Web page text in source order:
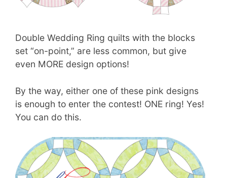
Double Wedding Ring quilts with the blocks
set “on-point,” are less common, but give
even MORE design options!
By the way, either one of these pink designs
is enough to enter the contest! ONE ring! Yes!
You can do this.